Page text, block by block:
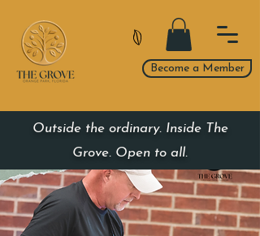
Become a Member
Outside the ordinary. Inside The
Grove. Open to all.